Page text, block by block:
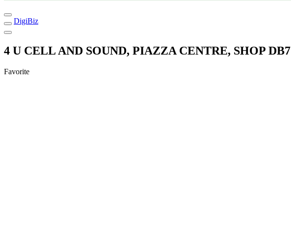
DigiBiz
4 U CELL AND SOUND, PIAZZA CENTRE, SHOP DB7
Favorite